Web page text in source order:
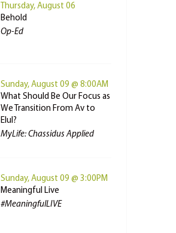
Thursday, August 06
Behold
Op-Ed
Sunday, August 09 @ 8:00AM
What Should Be Our Focus as
We Transition From Av to
Elul?
MyLife: Chassidus Applied
Sunday, August 09 @ 3:00PM
Meaningful Live
#MeaningfulLIVE